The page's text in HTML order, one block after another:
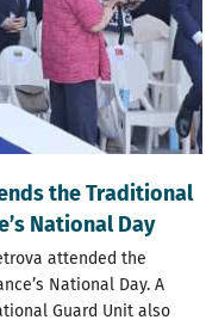
the Traditional
National Day
attended the
National Day. A
Guard Unit also